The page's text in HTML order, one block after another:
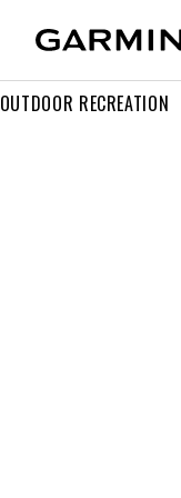
OUTDOOR RECREATION